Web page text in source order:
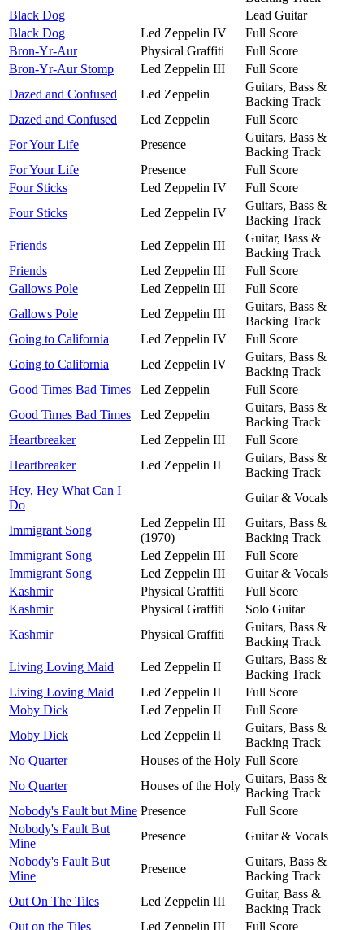
Black Dog
Lead Guitar
Black Dog
Led Zeppelin IV
Full Score
Bron-Yr-Aur
Physical Graffiti
Full Score
Bron-Yr-Aur Stomp
Led Zeppelin III
Full Score
Dazed and Confused
Led Zeppelin
Guitars, Bass &
Backing Track
Dazed and Confused
Led Zeppelin
Full Score
For Your Life
Presence
Guitars, Bass &
Backing Track
For Your Life
Presence
Full Score
Four Sticks
Led Zeppelin IV
Full Score
Four Sticks
Led Zeppelin IV
Guitars, Bass &
Backing Track
Friends
Led Zeppelin III
Guitar, Bass &
Backing Track
Friends
Led Zeppelin III
Full Score
Gallows Pole
Led Zeppelin III
Full Score
Gallows Pole
Led Zeppelin III
Guitars, Bass &
Backing Track
Going to California
Led Zeppelin IV
Full Score
Going to California
Led Zeppelin IV
Guitars, Bass &
Backing Track
Good Times Bad Times
Led Zeppelin
Full Score
Good Times Bad Times
Led Zeppelin
Guitars, Bass &
Backing Track
Heartbreaker
Led Zeppelin III
Full Score
Heartbreaker
Led Zeppelin II
Guitars, Bass &
Backing Track
Hey, Hey What Can I
Do
Guitar & Vocals
Immigrant Song
Led Zeppelin III
(1970)
Guitars, Bass &
Backing Track
Immigrant Song
Led Zeppelin III
Full Score
Immigrant Song
Led Zeppelin III
Guitar & Vocals
Kashmir
Physical Graffiti
Full Score
Kashmir
Physical Graffiti
Solo Guitar
Kashmir
Physical Graffiti
Guitars, Bass &
Backing Track
Living Loving Maid
Led Zeppelin II
Guitars, Bass &
Backing Track
Living Loving Maid
Led Zeppelin II
Full Score
Moby Dick
Led Zeppelin II
Full Score
Moby Dick
Led Zeppelin II
Guitars, Bass &
Backing Track
No Quarter
Houses of the Holy Full Score
No Quarter
Houses of the Holy
Guitars, Bass &
Backing Track
Nobody's Fault but Mine Presence
Full Score
Nobody's Fault But
Mine
Presence
Guitar & Vocals
Nobody's Fault But
Mine
Presence
Guitars, Bass &
Backing Track
Out On The Tiles
Led Zeppelin III
Guitar, Bass &
Backing Track
Out on the Tiles
Led Zeppelin III
Full Score